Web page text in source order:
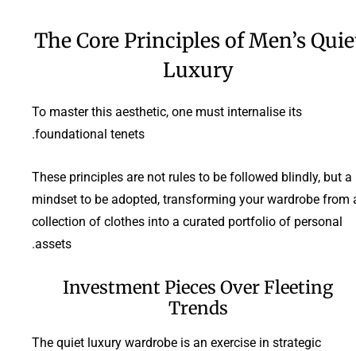
The Core Principles of Men’s
Luxury
To master this aesthetic, one must internalise its
foundational tenets.
These principles are not rules to be followed blindly, but a
mindset to be adopted, transforming your wardrobe from
collection of clothes into a curated portfolio of personal
assets.
Investment Pieces Over Fleeting
Trends
The quiet luxury wardrobe is an exercise in strategic